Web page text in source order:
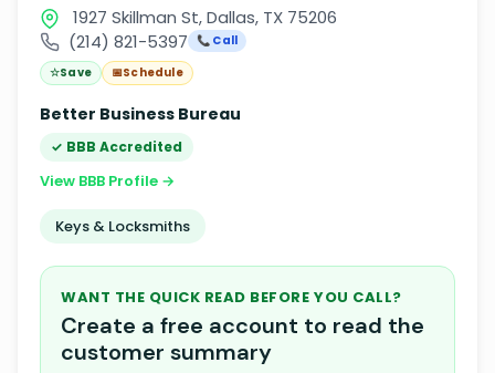
1927 Skillman St, Dallas, TX 75206
(214) 821-5397
📞 Call
☆Save 📅Schedule
Better Business Bureau
✓ BBB Accredited
View BBB Profile →
Keys & Locksmiths
WANT THE QUICK READ BEFORE YOU CALL?
Create a free account to read the
customer summary